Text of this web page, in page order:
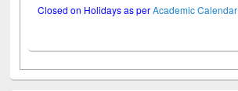
Closed on Holidays as perAcademic Calendar